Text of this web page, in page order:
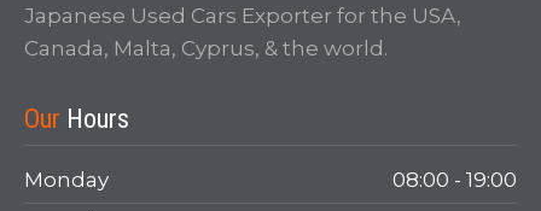
Japanese Used Cars Exporter for the USA,
Canada, Malta, Cyprus, & the world.
Our Hours
Monday
08:00 - 19:00